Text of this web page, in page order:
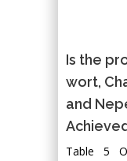
Is the
wort,
and
Table 5